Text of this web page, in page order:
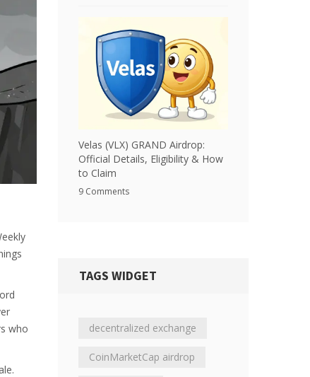
who
Velas (VLX) GRAND Airdrop:
Official Details, Eligibility & How
to Claim
9 Comments
TAGS WIDGET
decentralized exchange
CoinMarketCap airdrop